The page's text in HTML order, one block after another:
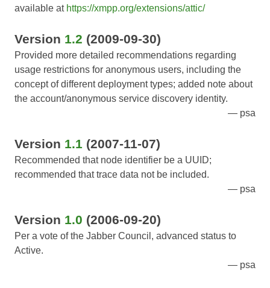
available at https://xmpp.org/extensions/attic/
Version 1.2 (2009-09-30)
Provided more detailed recommendations regarding
usage restrictions for anonymous users, including the
concept of different deployment types; added note about
the account/anonymous service discovery identity.
psa
Version 1.1 (2007-11-07)
Recommended that node identifier be a UUID;
recommended that trace data not be included.
psa
Version 1.0 (2006-09-20)
Per a vote of the Jabber Council, advanced status to
Active.
psa